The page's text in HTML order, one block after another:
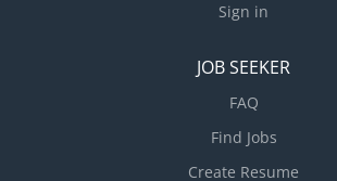
Sign in
JOB SEEKER
FAQ
Find Jobs
Create Resume